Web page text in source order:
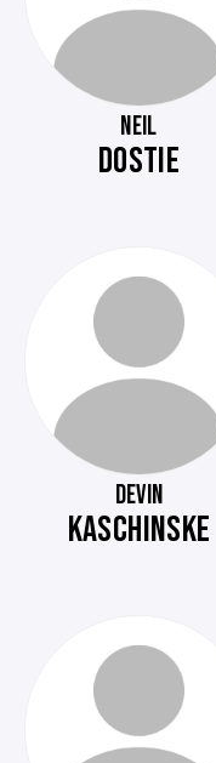
NEIL
DOSTIE
DEVIN
KASCHINSKE